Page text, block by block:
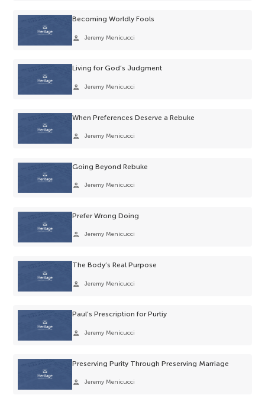
Becoming Worldly Fools
person Jeremy Menicucci
Living for God’s Judgment
person Jeremy Menicucci
When Preferences Deserve a Rebuke
person Jeremy Menicucci
Going Beyond Rebuke
person Jeremy Menicucci
Prefer Wrong Doing
person Jeremy Menicucci
The Body’s Real Purpose
person Jeremy Menicucci
Paul’s Prescription for Purtiy
person Jeremy Menicucci
Preserving Purity Through Preserving Marriage
person Jeremy Menicucci